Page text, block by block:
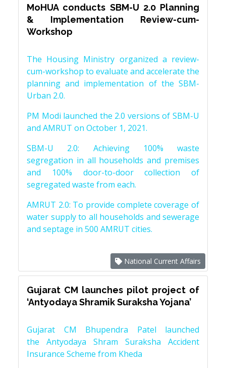
MoHUA conducts SBM-U 2.0 Planning
& Implementation Review-cum-
Workshop
The Housing Ministry organized a review-
cum-workshop to evaluate and accelerate the
planning and implementation of the SBM-
Urban 2.0.
PM Modi launched the 2.0 versions of SBM-U
and AMRUT on October 1, 2021.
SBM-U 2.0: Achieving 100% waste
segregation in all households and premises
and 100% door-to-door collection of
segregated waste from each.
AMRUT 2.0: To provide complete coverage of
water supply to all households and sewerage
and septage in 500 AMRUT cities.
National Current Affairs
Gujarat CM launches pilot project of
‘Antyodaya Shramik Suraksha Yojana’
Gujarat CM Bhupendra Patel launched
the Antyodaya Shram Suraksha Accident
Insurance Scheme from Kheda